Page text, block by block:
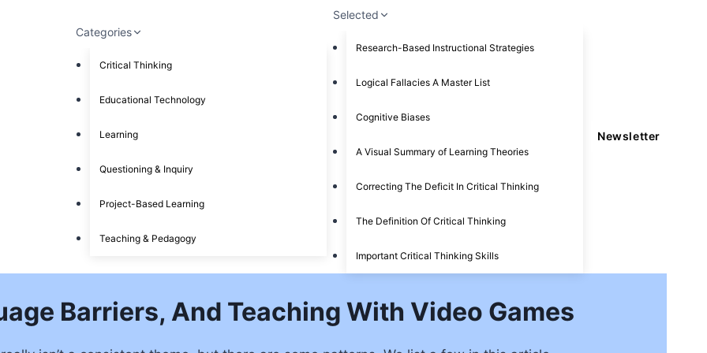
Categories
Critical Thinking
Educational Technology
Learning
Questioning & Inquiry
Project-Based Learning
Teaching & Pedagogy
Selected
Research-Based Instructional Strategies
Logical Fallacies A Master List
Cognitive Biases
A Visual Summary of Learning Theories
Correcting The Deficit In Critical Thinking
The Definition Of Critical Thinking
Important Critical Thinking Skills
Newsletter
Barriers, And Teaching With Video Games